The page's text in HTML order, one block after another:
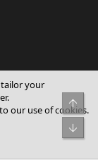
Ltd.
tailor your
our use of cookies.